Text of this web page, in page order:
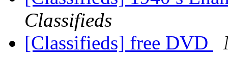
Classifieds
[Classifieds] free DVD